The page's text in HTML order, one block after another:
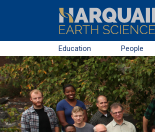
Skip to main content
Education People